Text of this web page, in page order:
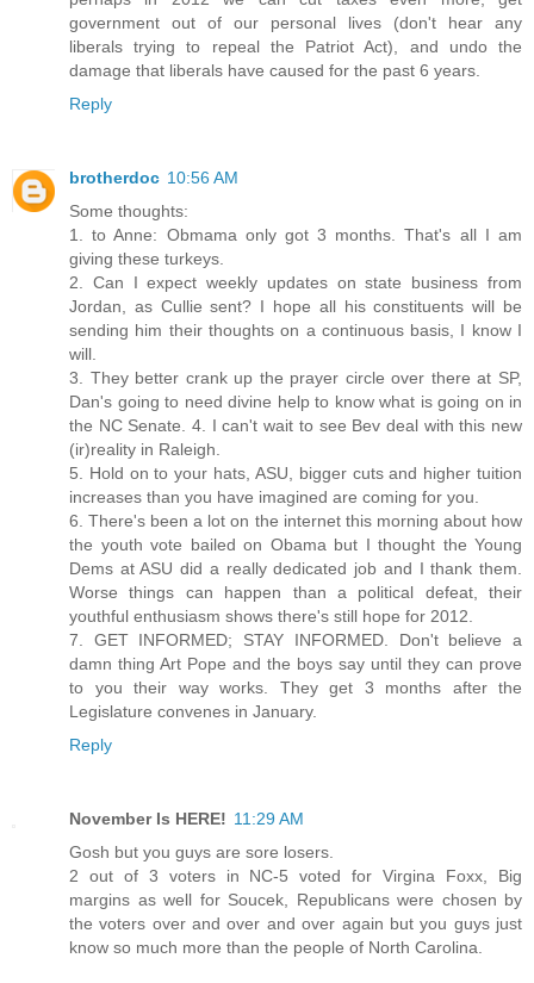
government out of our personal lives (don't hear any
liberals trying to repeal the Patriot Act), and undo the
damage that liberals have caused for the past 6 years.
Reply
brotherdoc 10:56 AM
Some thoughts:
1. to Anne: Obmama only got 3 months. That's all I am
giving these turkeys.
2. Can I expect weekly updates on state business from
Jordan, as Cullie sent? I hope all his constituents will be
sending him their thoughts on a continuous basis, I know I
will.
3. They better crank up the prayer circle over there at SP,
Dan's going to need divine help to know what is going on in
the NC Senate. 4. I can't wait to see Bev deal with this new
(ir)reality in Raleigh.
5. Hold on to your hats, ASU, bigger cuts and higher tuition
increases than you have imagined are coming for you.
6. There's been a lot on the internet this morning about how
the youth vote bailed on Obama but I thought the Young
Dems at ASU did a really dedicated job and I thank them.
Worse things can happen than a political defeat, their
youthful enthusiasm shows there's still hope for 2012.
7. GET INFORMED; STAY INFORMED. Don't believe a
damn thing Art Pope and the boys say until they can prove
to you their way works. They get 3 months after the
Legislature convenes in January.
Reply
November Is HERE! 11:29 AM
Gosh but you guys are sore losers.
2 out of 3 voters in NC-5 voted for Virgina Foxx, Big
margins as well for Soucek, Republicans were chosen by
the voters over and over and over again but you guys just
know so much more than the people of North Carolina.